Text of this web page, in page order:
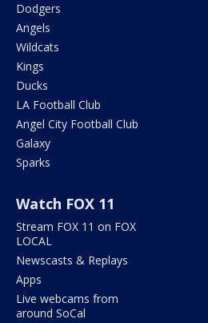
Dodgers
Angels
Wildcats
Kings
Ducks
LA Football Club
Angel City Football Club
Galaxy
Sparks
Watch FOX 11
Stream FOX 11 on FOX
LOCAL
Newscasts & Replays
Apps
Live webcams from
around SoCal